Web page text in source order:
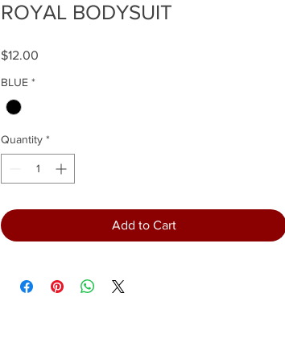
ROYAL BODYSUIT
$12.00
BLUE *
Quantity *
Add to Cart